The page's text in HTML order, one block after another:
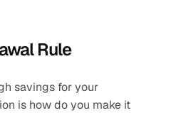
Rule
savings for your
is how do you make it